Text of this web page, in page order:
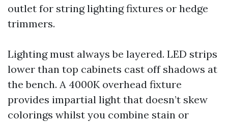
outlet for string lighting fixtures or hedge
trimmers.
Lighting must always be layered. LED strips
lower than top cabinets cast off shadows at
the bench. A 4000K overhead fixture
provides impartial light that doesn’t skew
colorings whilst you combine stain or